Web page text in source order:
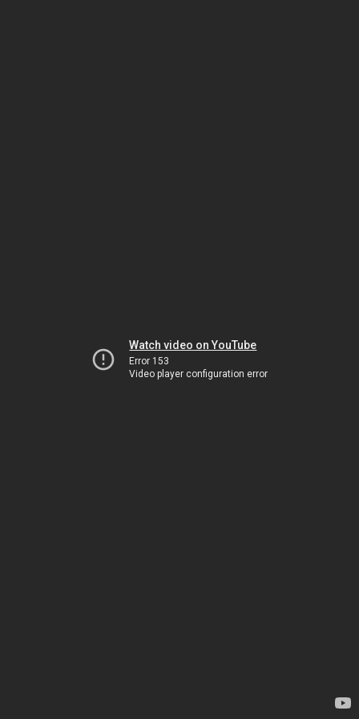
Watch video on YouTube
Error 153
Video player configuration error